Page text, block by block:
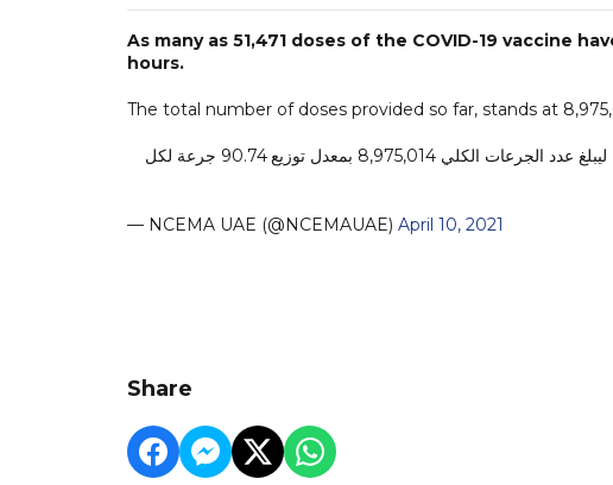
As many as 51,471 doses of the COVID-19 vaccine
hours.
The total number of doses provided so far, stands at
تم تقديمها خلال الـ24 ساعة الماضية، ليبلغ عدد الجرعات الكلي 8,975,014 بمعدل توزيع 90.74 جرعة لكل
— NCEMA UAE (@NCEMAUAE) April 10, 2021
Share